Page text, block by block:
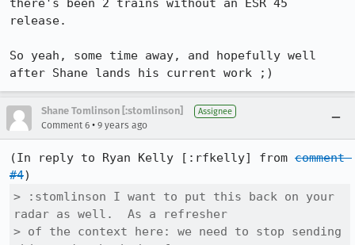
there's been 2 trains without an ESR 45
release.
So yeah, some time away, and hopefully well
after Shane lands his current work ;)
Shane Tomlinson [:stomlinson] Assignee
Comment 6 • 9 years ago
(In reply to Ryan Kelly [:rfkelly] from comment
#4
> :stomlinson I want to put this back on your
radar as well.  As a refresher
> of the context here: we need to stop sending